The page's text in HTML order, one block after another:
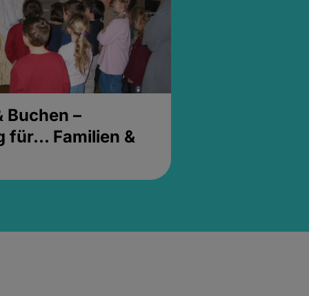
Buchen –
für... Familien &